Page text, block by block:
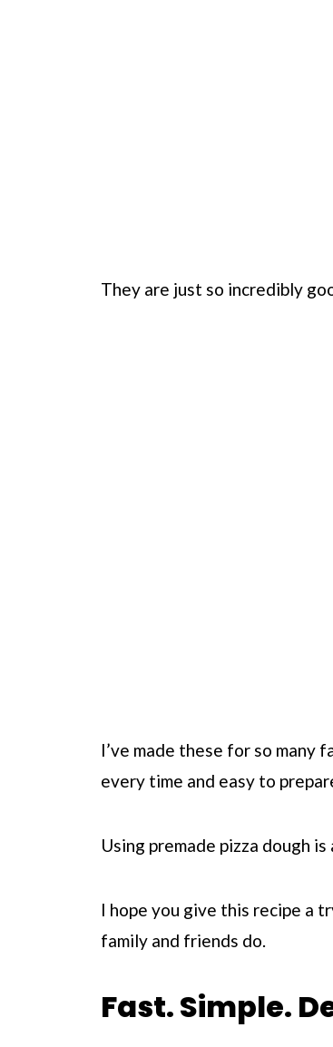
They are just so incredibly
I’ve made these for so many
every time and easy to
Using premade pizza dough is
I hope you give this recipe a
family and friends do.
Fast. Simple.